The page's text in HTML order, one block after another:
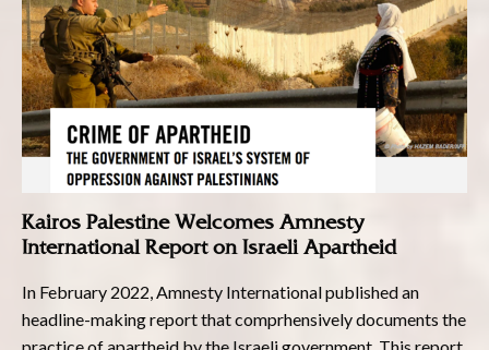
Kairos Palestine Welcomes Amnesty
International Report on Israeli Apartheid
In February 2022, Amnesty International published an
headline-making report that comprhensively documents the